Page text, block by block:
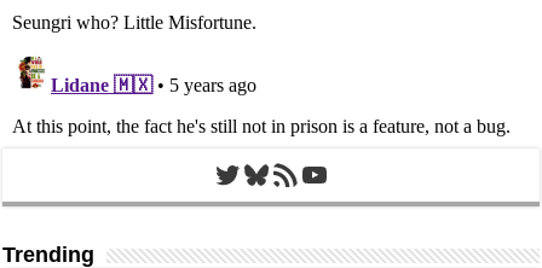
Twitter
Bluesky
RSS FeedYouTube
Trending